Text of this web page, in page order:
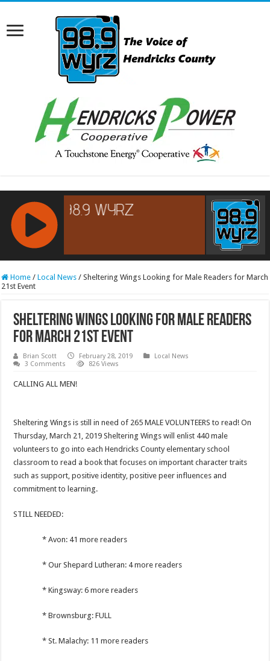
RCAST.NET
Home / Local News / Sheltering Wings Looking for Male Readers for March
21st Event
Sheltering Wings Looking for Male Readers
for March 21st Event
Brian Scott February 28, 2019
Local News
3 Comments
826 Views
CALLING ALL MEN!
Sheltering Wings is still in need of 265 MALE VOLUNTEERS to read! On
Thursday, March 21, 2019 Sheltering Wings will enlist 440 male
volunteers to go into each Hendricks County elementary school
classroom to read a book that focuses on important character traits
such as support, positive identity, positive peer influences and
commitment to learning.
STILL NEEDED:
* Avon: 41 more readers
* Our Shepard Lutheran: 4 more readers
* Kingsway: 6 more readers
* Brownsburg: FULL
* St. Malachy: 11 more readers